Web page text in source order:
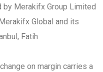
Merakifx Group Limited
Global and its
Fatih
on margin carries a